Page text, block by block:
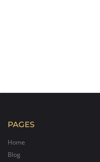
PAGES
Home
Blog